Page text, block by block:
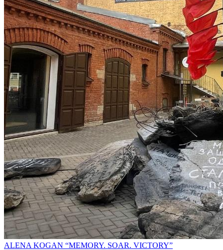
ALENA KOGAN “MEMORY. SOAR. VICTORY”